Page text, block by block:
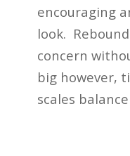
encouraging
look.
concern
big however,
scales